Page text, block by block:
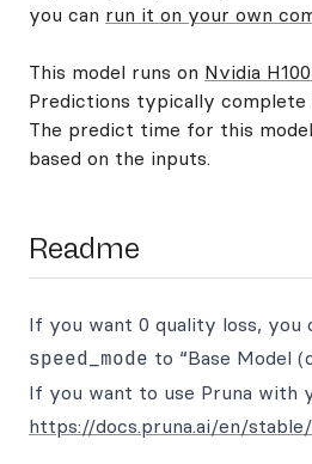
you can run it on your own
This model runs on Nvidia
Predictions typically complete
The predict time for this
based on the inputs.
Readme
If you want 0 quality loss, you
speed_mode to “Base Model
If you want to use Pruna with
https://docs.pruna.ai/en/